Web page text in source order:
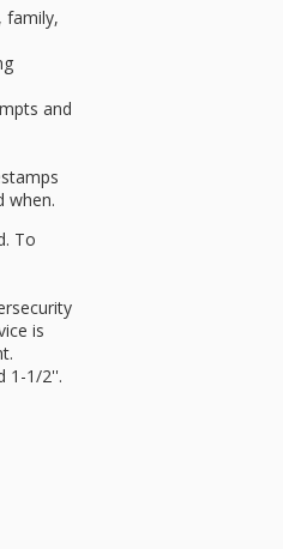
family,
and
when.
To
is
1-1/2''.